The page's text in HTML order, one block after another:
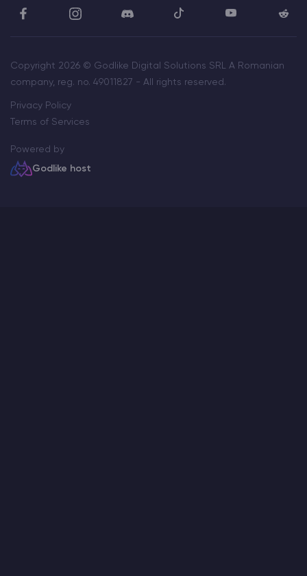
Copyright 2026 © Godlike Digital Solutions SRL A Romanian
company, reg. no. 49011827 - All rights reserved.
Privacy Policy
Terms of Services
Powered by
Godlike host